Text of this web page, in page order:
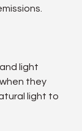
light
they
light to